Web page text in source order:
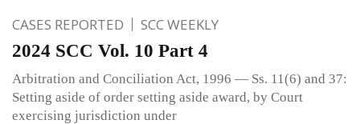
CASES REPORTED SCC WEEKLY
2024 SCC Vol. 10 Part 4
Arbitration and Conciliation Act, 1996 — Ss. 11(6) and 37:
Setting aside of order setting aside award, by Court
exercising jurisdiction under